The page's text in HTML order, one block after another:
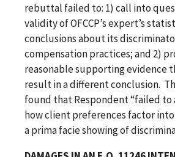
rebuttal failed to: 1) call into
validity of OFCCP’s expert’s
conclusions about its
compensation practices; and 2)
reasonable supporting evidence
result in a different conclusion.
found that Respondent “failed
how client preferences factor
a prima facie showing of